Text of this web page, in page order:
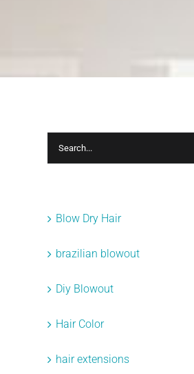
Search
for:
Blow Dry Hair
brazilian blowout
Diy Blowout
Hair Color
hair extensions